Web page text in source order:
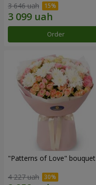
3 646 uah
Order
"Patterns of Love" bouquet
4 227 uah